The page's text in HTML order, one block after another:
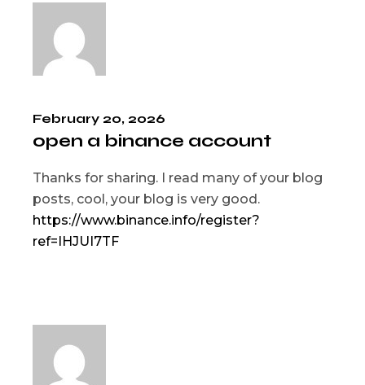
February 20, 2026
open a binance account
Thanks for sharing. I read many of your blog
posts, cool, your blog is very good.
https://www.binance.info/register?
ref=IHJUI7TF